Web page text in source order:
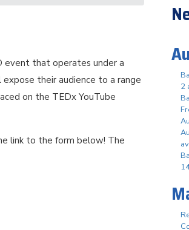
event that operates under a
their audience to a range
on the TEDx YouTube
link to the form below! The
2